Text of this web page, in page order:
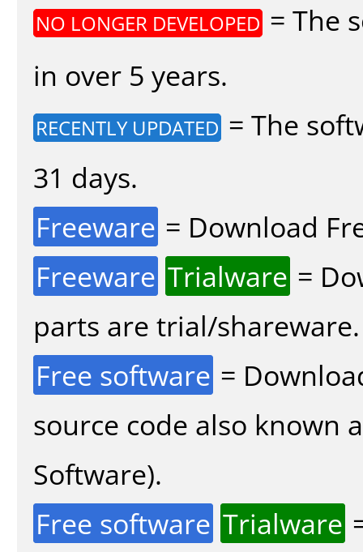
NO LONGER DEVELOPED = The
in over 5 years.
RECENTLY UPDATED = The
31 days.
Freeware = Download
Freeware Trialware =
parts are trial/shareware.
Free software =
source code also known
Software).
Free software Trialware